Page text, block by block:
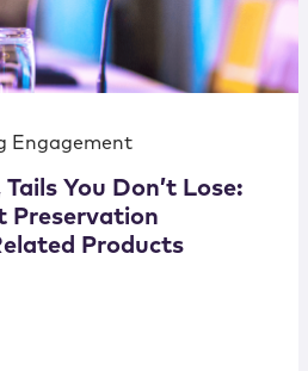
Engagement
You Don’t Lose:
Preservation
Products